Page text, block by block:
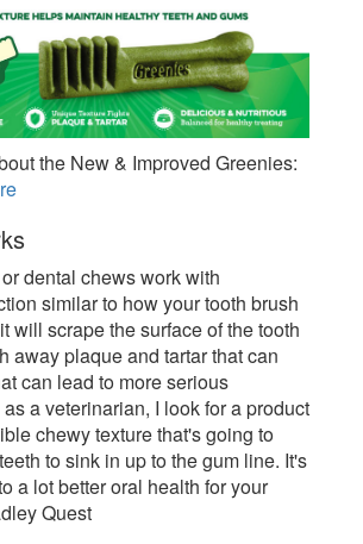
the New & Improved Greenies:
dental chews work with
similar to how your tooth brush
will scrape the surface of the tooth
away plaque and tartar that can
can lead to more serious
a veterinarian, I look for a product
chewy texture that's going to
to sink in up to the gum line. It's
a lot better oral health for your
Quest